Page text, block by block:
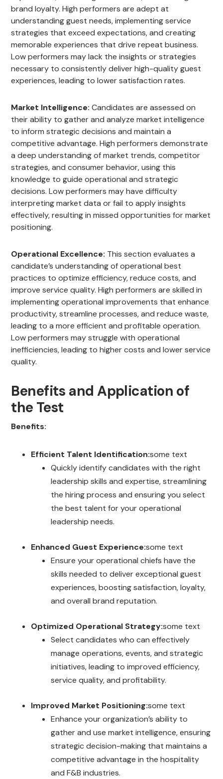
brand loyalty. High performers are adept at
understanding guest needs, implementing service
strategies that exceed expectations, and creating
memorable experiences that drive repeat business.
Low performers may lack the insights or strategies
necessary to consistently deliver high-quality guest
experiences, leading to lower satisfaction rates.
Market Intelligence: Candidates are assessed on
their ability to gather and analyze market intelligence
to inform strategic decisions and maintain a
competitive advantage. High performers demonstrate
a deep understanding of market trends, competitor
strategies, and consumer behavior, using this
knowledge to guide operational and strategic
decisions. Low performers may have difficulty
interpreting market data or fail to apply insights
effectively, resulting in missed opportunities for market
positioning.
Operational Excellence: This section evaluates a
candidate’s understanding of operational best
practices to optimize efficiency, reduce costs, and
improve service quality. High performers are skilled in
implementing operational improvements that enhance
productivity, streamline processes, and reduce waste,
leading to a more efficient and profitable operation.
Low performers may struggle with operational
inefficiencies, leading to higher costs and lower service
quality.
Benefits and Application of
the Test
Benefits:
Efficient Talent Identification:some text
Quickly identify candidates with the right
leadership skills and expertise, streamlining
the hiring process and ensuring you select
the best talent for your operational
leadership needs.
Enhanced Guest Experience:some text
Ensure your operational chiefs have the
skills needed to deliver exceptional guest
experiences, boosting satisfaction, loyalty,
and overall brand reputation.
Optimized Operational Strategy:some text
Select candidates who can effectively
manage operations, events, and strategic
initiatives, leading to improved efficiency,
service quality, and profitability.
Improved Market Positioning:some text
Enhance your organization’s ability to
gather and use market intelligence, ensuring
strategic decision-making that maintains a
competitive advantage in the hospitality
and F&B industries.